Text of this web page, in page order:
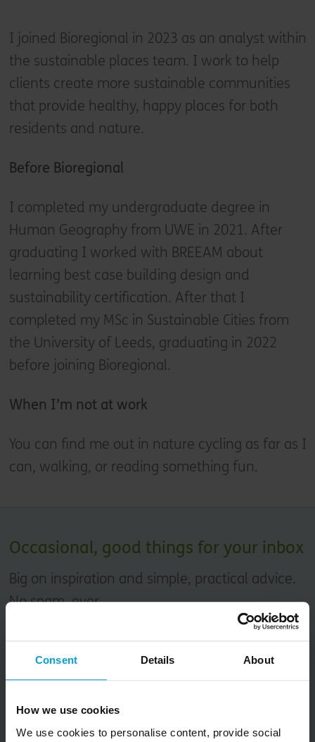
Consent Details About
How we use cookies
We use cookies to personalise content, provide social
I joined Bioregional in 2023 as an analyst within
the sustainable places team. I work to help
clients create more sustainable communities
that provide healthy, happy places for both
residents and nature.
Before Bioregional
I completed my undergraduate degree in
Human Geography from UWE in 2021. After
graduating I worked with BREEAM about
learning best case building design and
sustainability certification. After that I
completed my MSc in Sustainable Cities from
the University of Leeds, graduating in 2022
before joining Bioregional.
When I’m not at work
You can find me out in nature cycling as far as I
can, walking, or reading something fun.
Occasional, good things for your inbox
Big on inspiration and simple, practical advice.
No spam, ever.
Submit